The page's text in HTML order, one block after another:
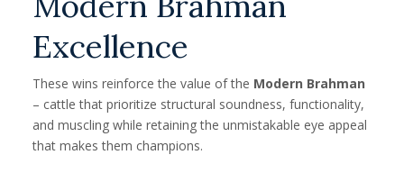
Excellence
These wins reinforce the value of the Modern Brahman
– cattle that prioritize structural soundness, functionality,
and muscling while retaining the unmistakable eye appeal
that makes them champions.